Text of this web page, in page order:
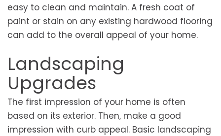
easy to clean and maintain. A fresh coat of
paint or stain on any existing hardwood flooring
can add to the overall appeal of your home.
Landscaping
Upgrades
The first impression of your home is often
based on its exterior. Then, make a good
impression with curb appeal. Basic landscaping